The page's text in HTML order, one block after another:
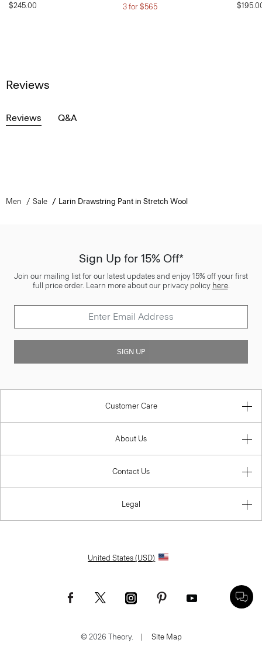
$245.00
3 for $565
Reviews
Reviews Q&A
Men Sale Larin Drawstring Pant in Stretch Wool
Sign Up for 15% Off*
Join our mailing list for our latest updates and enjoy 15% off your first
full price order. Learn more about our privacy policy here.
SIGN UP
Customer Care
About Us
Contact Us
Legal
United States (USD)
© 2026 Theory. | Site Map